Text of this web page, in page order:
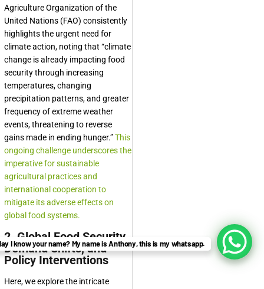
Agriculture Organization of the
United Nations (FAO) consistently
highlights the urgent need for
climate action, noting that “climate
change is already impacting food
security through increasing
temperatures, changing
precipitation patterns, and greater
frequency of extreme weather
events, threatening to reverse
gains made in ending hunger.”This
ongoing challenge underscores the
imperative for sustainable
agricultural practices and
international cooperation to
mitigate its adverse effects on
global food systems.
2. Global Food Security,
Demand Shifts, and
Policy Interventions
Here, we explore the intricate
I know your name? My name is Anthony, this is my whatsapp.